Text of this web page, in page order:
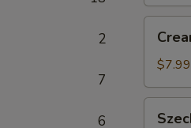
2
7
6
Cheese
Wontons
(8)
$7.99